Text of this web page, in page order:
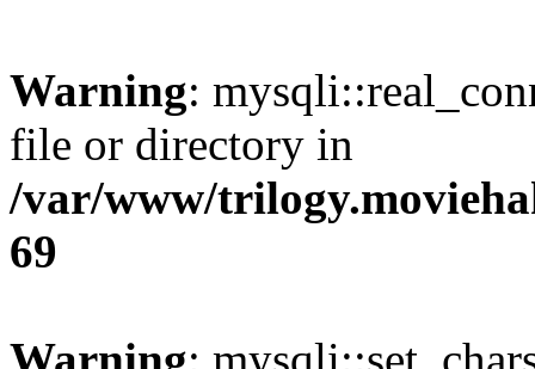
Warning:
file or directory in
/var/www/
69